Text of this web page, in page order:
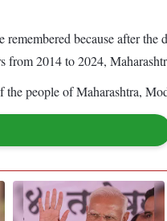
because after
2014 to 2024,
the people of Maharashtra,